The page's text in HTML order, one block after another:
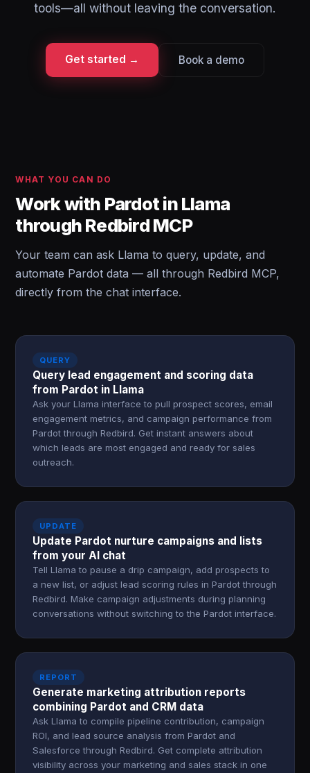
tools—all without leaving the conversation.
Get started → Book a demo
WHAT YOU CAN DO
Work with Pardot in Llama
through Redbird MCP
Your team can ask Llama to query, update, and
automate Pardot data — all through Redbird MCP,
directly from the chat interface.
QUERY
Query lead engagement and scoring data
from Pardot in Llama
Ask your Llama interface to pull prospect scores, email
engagement metrics, and campaign performance from
Pardot through Redbird. Get instant answers about
which leads are most engaged and ready for sales
outreach.
UPDATE
Update Pardot nurture campaigns and lists
from your AI chat
Tell Llama to pause a drip campaign, add prospects to
a new list, or adjust lead scoring rules in Pardot through
Redbird. Make campaign adjustments during planning
conversations without switching to the Pardot interface.
REPORT
Generate marketing attribution reports
combining Pardot and CRM data
Ask Llama to compile pipeline contribution, campaign
ROI, and lead source analysis from Pardot and
Salesforce through Redbird. Get complete attribution
visibility across your marketing and sales stack in one